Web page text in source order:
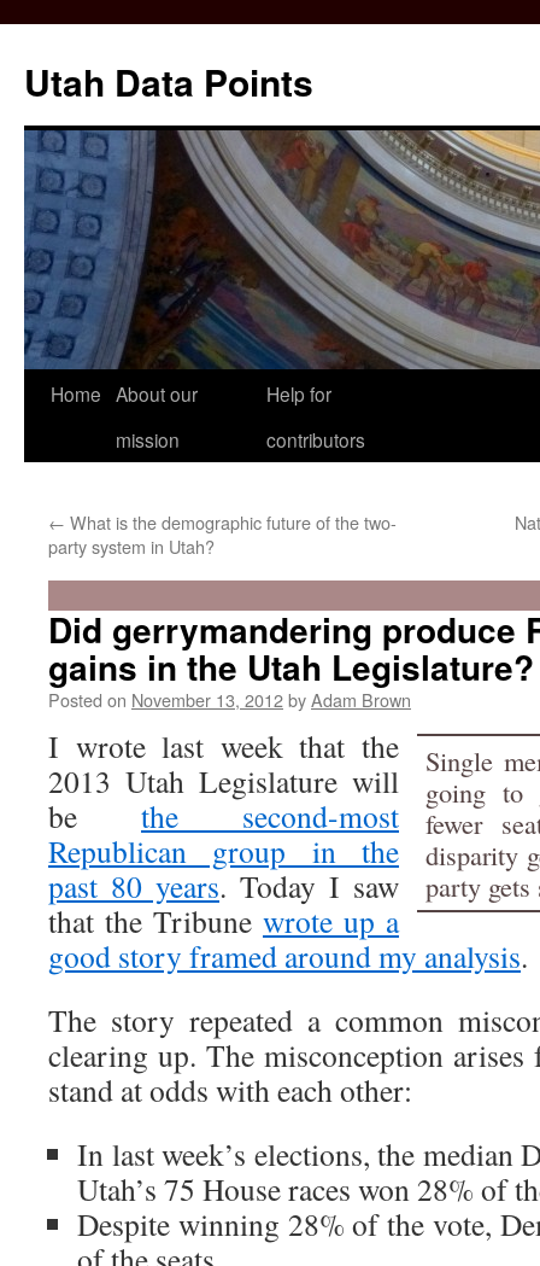
content
Utah Data Points
Home About our
mission
Help for
contributors
← What is the demographic future of the two-
party system in Utah?
Did gerrymandering produce
gains in the Utah Legislature?
Posted on November 13, 2012byAdam Brown
Single
going to
fewer
disparity
party gets
I wrote last week that the
2013 Utah Legislature will
be the second-most
Republican group in the
past 80 years. Today I saw
that the Tribune wrote up a
good story framed around my analysis.
The story repeated a common
clearing up. The misconception
stand at odds with each other:
In last week’s elections, the median
Utah’s 75 House races won 28% of
Despite winning 28% of the vote,